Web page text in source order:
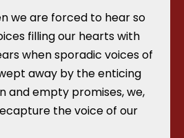
we are forced to hear so
filling our hearts with
when sporadic voices of
away by the enticing
and empty promises, we,
the voice of our